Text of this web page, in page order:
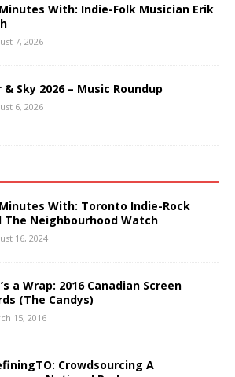
With: Indie-Folk Musician Erik
7, 2026
& Sky 2026 – Music Roundup
6, 2026
With: Toronto Indie-Rock
The Neighbourhood Watch
16, 2024
a Wrap: 2016 Canadian Screen
(The Candys)
15, 2016
Crowdsourcing A